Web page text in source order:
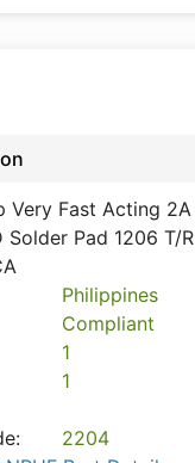
Very Fast Acting 2A
Solder Pad 1206 T/R
Philippines
Compliant
1
1
2204